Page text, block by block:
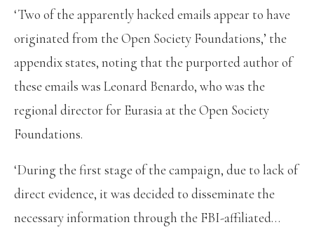
‘Two of the apparently hacked emails appear to have
originated from the Open Society Foundations,’ the
appendix states, noting that the purported author of
these emails was Leonard Benardo, who was the
regional director for Eurasia at the Open Society
Foundations.
‘During the first stage of the campaign, due to lack of
direct evidence, it was decided to disseminate the
necessary information through the FBI-affiliated…